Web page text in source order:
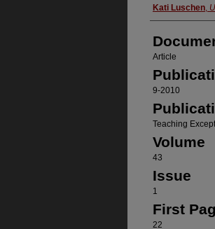
Kati Luschen,
Article
9-2010
Teaching
Volume
43
Issue
1
First
22